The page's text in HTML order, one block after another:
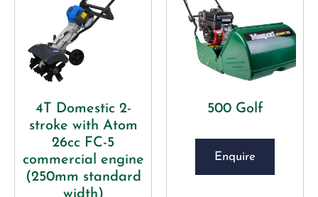
4T Domestic 2-
stroke with Atom
26cc FC-5
commercial engine
(250mm standard
width)
500 Golf
Enquire